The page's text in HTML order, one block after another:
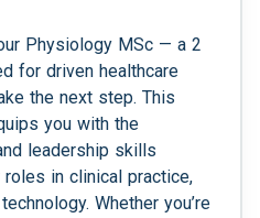
Physiology MSc — a 2
for driven healthcare
the next step. This
you with the
leadership skills
in clinical practice,
Whether you’re